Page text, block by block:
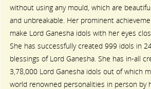
without using any mould, which are
and unbreakable. Her prominent
make Lord Ganesha idols with her eyes
She has successfully created 999 idols in
blessings of Lord Ganesha. She has in-all
3,78,000 Lord Ganesha idols out of which
world renowned personalities in person by